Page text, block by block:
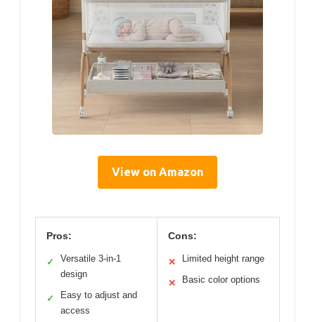
View on Amazon
Pros:
✓
Versatile 3-in-1
design
✓
Easy to adjust and
access
Cons:
✕ Limited height range
✕ Basic color options